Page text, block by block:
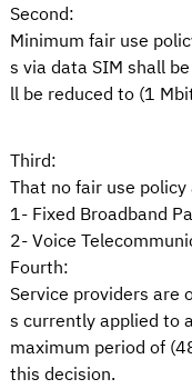
Second:
Minimum fair use
s via data SIM shall
ll be reduced to (1
Third:
That no fair use
1- Fixed Broadband
2- Voice
Fourth:
Service providers are
s currently applied to
maximum period of
this decision.